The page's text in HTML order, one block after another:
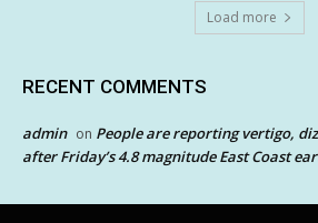
Load more
RECENT COMMENTS
admin on People are reporting vertigo,
after Friday’s 4.8 magnitude East Coast